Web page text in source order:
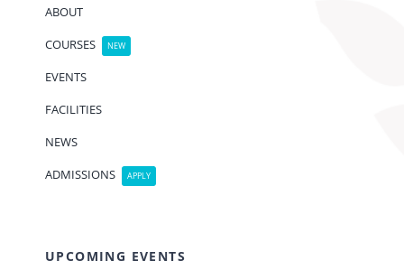
ABOUT
COURSES
NEW
EVENTS
FACILITIES
NEWS
ADMISSIONS
APPLY
UPCOMING EVENTS